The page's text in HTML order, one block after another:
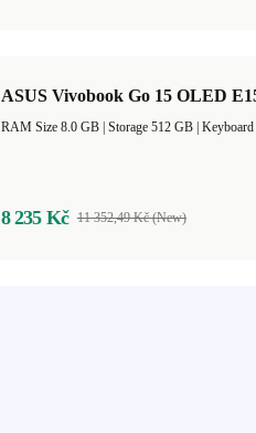
ASUS Vivobook Go 15 OLED
8 235 Kč 11 352,49 Kč (New)